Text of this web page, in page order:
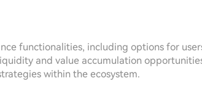
functionalities, including options for
and value accumulation
within the ecosystem.